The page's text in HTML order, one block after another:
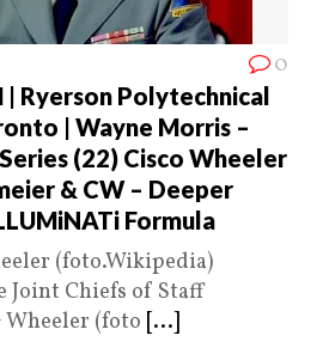
0
| Ryerson Polytechnical
| Wayne Morris –
(22) Cisco Wheeler
& CW – Deeper
Formula
(foto.Wikipedia)
Joint Chiefs of Staff
Wheeler (foto [...]